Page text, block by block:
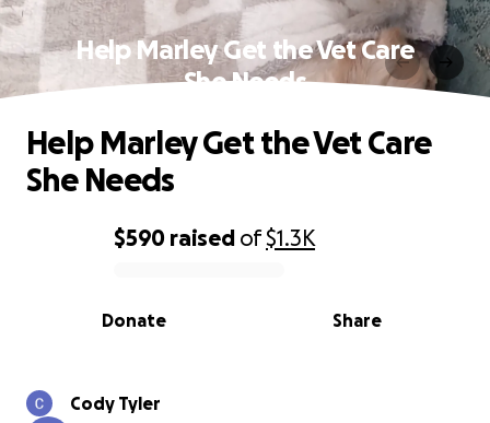
Help Marley Get the Vet Care
She Needs
0% complete
$590 raised of$1.3K
Share
Donate
Help Marley Get the Vet Care
She Needs
Cody Tyler